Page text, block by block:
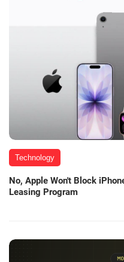
Technology
No, Apple Won't Block
Leasing Program